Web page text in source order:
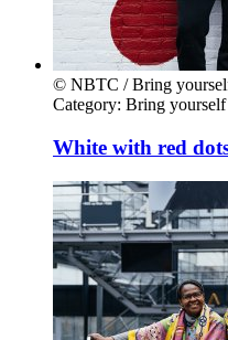
© NBTC / Bring
Category: Bring yourself
White with red